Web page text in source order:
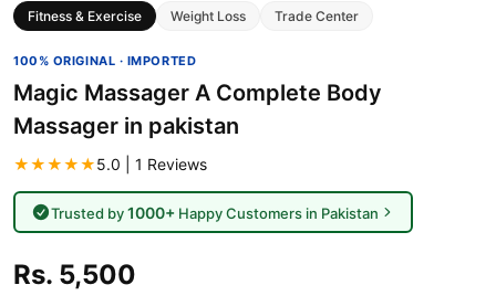
Fitness & Exercise Weight Loss Trade Center
100% ORIGINAL · IMPORTED
Magic Massager A Complete Body
Massager in pakistan
★★★★★5.0 | 1 Reviews
Trusted by1000+Happy Customers in Pakistan
Rs. 5,500